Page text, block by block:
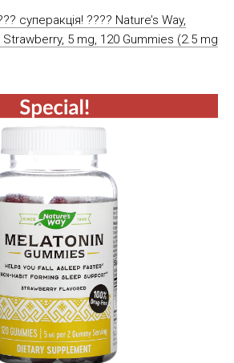
cуперакція! ???? Nature’s Way,
5 mg, 120 Gummies (2.5 mg